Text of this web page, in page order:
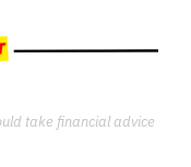
take financial advice